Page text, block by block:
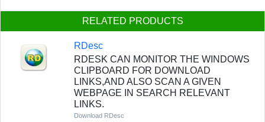
RELATED PRODUCTS
RDesc
RDESK CAN MONITOR THE WINDOWS
CLIPBOARD FOR DOWNLOAD
LINKS,AND ALSO SCAN A GIVEN
WEBPAGE IN SEARCH RELEVANT
LINKS.
Download RDesc